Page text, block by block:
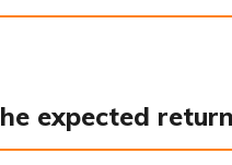
expected